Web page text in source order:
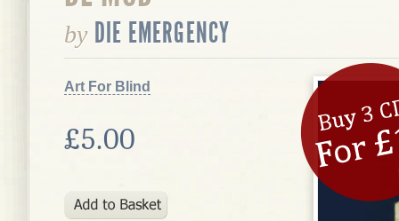
by DIE EMERGENCY
Art For Blind
£5.00